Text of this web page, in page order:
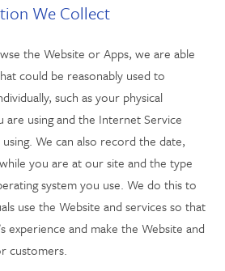
We Collect
the Website or Apps, we are able
could be reasonably used to
such as your physical
are using and the Internet Service
We can also record the date,
you are at our site and the type
system you use. We do this to
use the Website and services so that
experience and make the Website and
customers.